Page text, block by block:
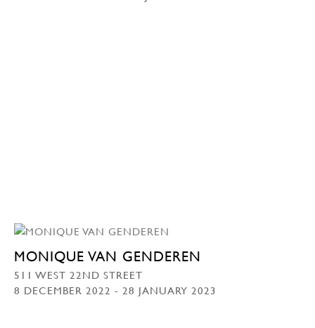
MONIQUE VAN GENDEREN
511 WEST 22ND STREET
8 DECEMBER 2022 - 28 JANUARY 2023